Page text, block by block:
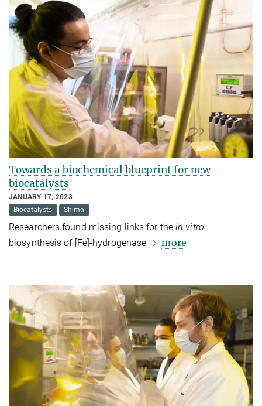
Towards a biochemical blueprint for new
biocatalysts
JANUARY 17, 2023
Biocatalysts
Shima
Researchers found missing links for the in vitro
biosynthesis of [Fe]-hydrogenase
more